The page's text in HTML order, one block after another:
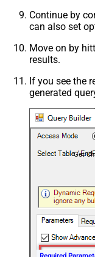
Continue by
can also set
Move on by
results.
If you see the
generated
Get